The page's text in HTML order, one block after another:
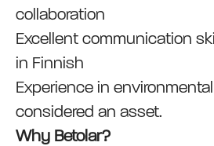
collaboration
Excellent communication
in Finnish
Experience in
considered an asset.
Why Betolar?